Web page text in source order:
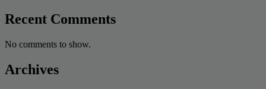
Recent Comments
No comments to show.
Archives